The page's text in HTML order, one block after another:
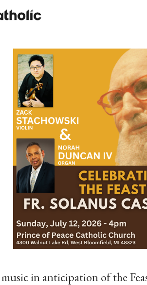
in anticipation of the